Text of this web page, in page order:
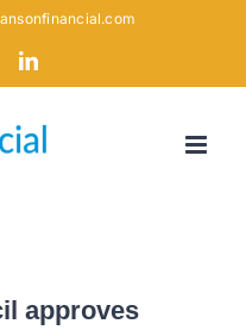
LinkedIn
approves